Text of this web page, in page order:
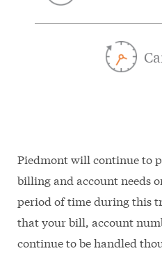
Piedmont will continue to
billing and account needs
period of time during this
that your bill, account
continue to be handled